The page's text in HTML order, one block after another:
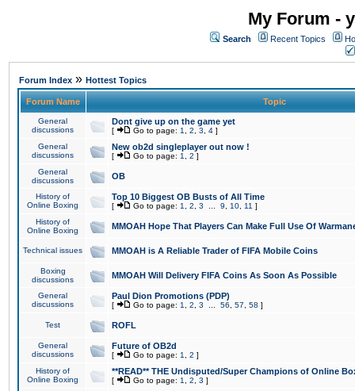
My Forum -
Search Recent Topics
Forum Index » Hottest Topics
Forum Name Topic
General
discussions
Dont give up on the game yet
[ Go to page: 1 2 3 4 ]
General
discussions
New ob2d singleplayer out now !
[ Go to page: 1 2 ]
General
discussions
OB
History of
Online Boxing
Top 10 Biggest OB Busts of All Time
[ Go to page: 1 2 3 9 10 11 ]
History of
Online Boxing
MMOAH Hope That Players Can Make Full Use Of
Technical issues MMOAH is A Reliable Trader of FIFA Mobile Coins
Boxing
discussions
MMOAH Will Delivery FIFA Coins As Soon As Possible
General
discussions
Paul Dion Promotions (PDP)
[ Go to page: 1 2 3 56 57 58 ]
Test ROFL
General
discussions
Future of OB2d
[ Go to page: 1 2 ]
History of
Online Boxing
**READ** THE Undisputed/Super Champions of Online
[ Go to page: 1 2 3 ]